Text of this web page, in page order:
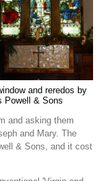
and reredos by
Powell & Sons
and asking them
and Mary. The
& Sons, and it cost